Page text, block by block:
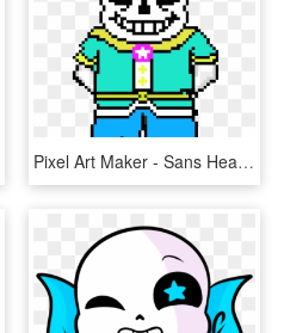
Pixel Art Maker - Sans Head, HD Png Download